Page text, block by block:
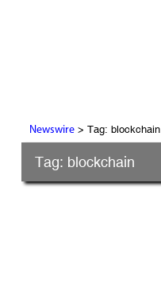
Newswire> Tag: blockchain
Tag: blockchain